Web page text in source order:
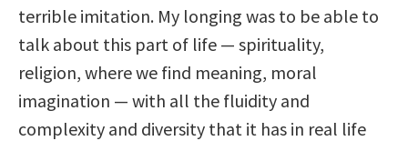
terrible imitation. My longing was to be able to
talk about this part of life — spirituality,
religion, where we find meaning, moral
imagination — with all the fluidity and
complexity and diversity that it has in real life